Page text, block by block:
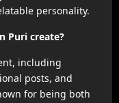
personality.
Puri create?
including
posts, and
for being both